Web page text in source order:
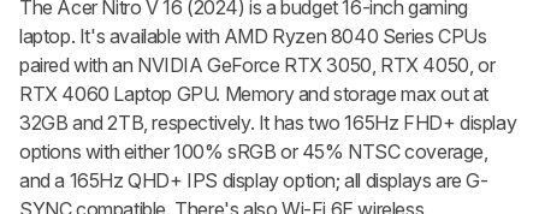
The Acer Nitro V 16 (2024) is a budget 16-inch gaming
laptop. It's available with AMD Ryzen 8040 Series CPUs
paired with an NVIDIA GeForce RTX 3050, RTX 4050, or
RTX 4060 Laptop GPU. Memory and storage max out at
32GB and 2TB, respectively. It has two 165Hz FHD+ display
options with either 100% sRGB or 45% NTSC coverage,
and a 165Hz QHD+ IPS display option; all displays are G-
SYNC compatible. There's also Wi-Fi 6E wireless